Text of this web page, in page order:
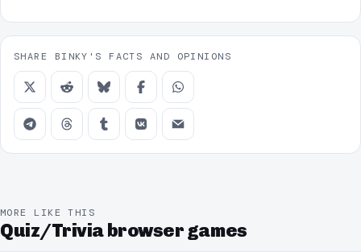
SHARE BINKY'S FACTS AND OPINIONS
MORE LIKE THIS
Quiz/Trivia browser games